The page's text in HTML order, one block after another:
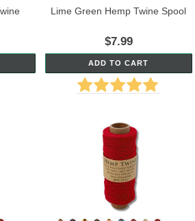
Lime Green Hemp Twine Spool
$7.99
ADD TO CART